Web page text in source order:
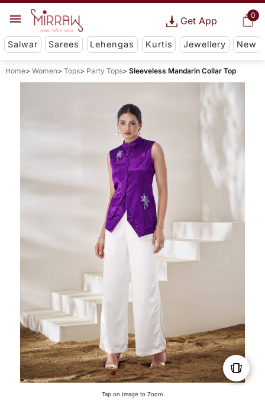
0
Get App
Salwar Sarees Lehengas Kurtis Jewellery New
Home Women Tops Party Tops Sleeveless Mandarin Collar Top
Tap on Image to Zoom